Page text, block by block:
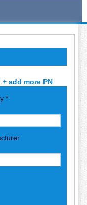
+ add more PN
*